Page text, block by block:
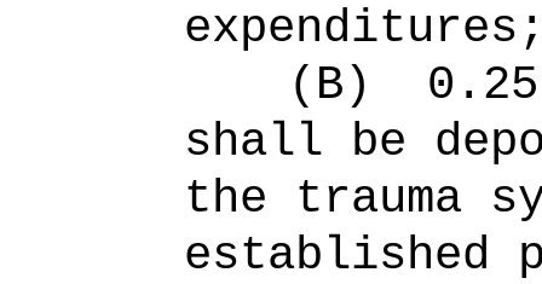
(B)
shall be
the trauma
established